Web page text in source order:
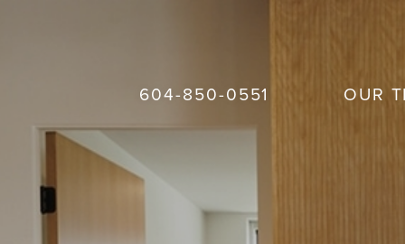
604-850-0551 OUR